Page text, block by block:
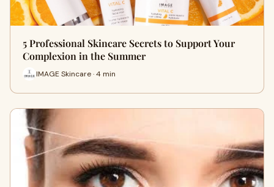
5 Professional Skincare Secrets to Support Your
Complexion in the Summer
IMAGE Skincare · 4 min